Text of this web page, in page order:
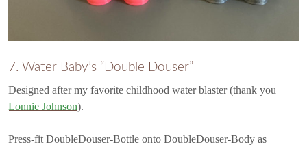
7. Water Baby’s “Double Douser”
Designed after my favorite childhood water blaster (thank you
Lonnie Johnson).
Press-fit DoubleDouser-Bottle onto DoubleDouser-Body as